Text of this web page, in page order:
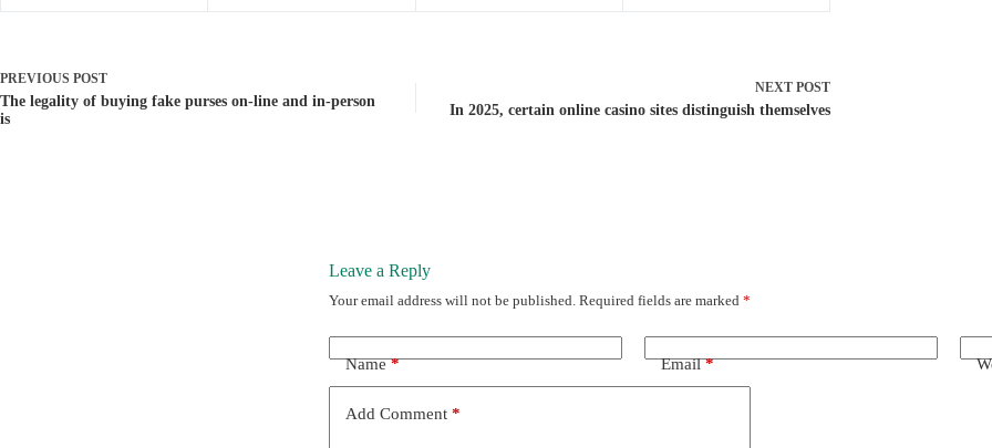
PREVIOUS POST
The legality of buying fake purses on-line and in-person
is
NEXT POST
In 2025, certain online casino sites distinguish themselves
Leave a Reply
Your email address will not be published. Required fields are marked *
Name* Email*
Add Comment *